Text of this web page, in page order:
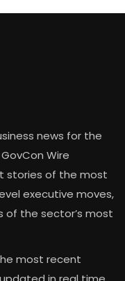
news for the
Wire
stories of the most
executive moves,
of the sector’s most
most recent